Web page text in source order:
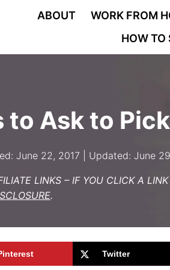
ABOUT WORK FROM
HOW TO
to Ask to
June 22, 2017 | Updated: June
LINKS – IF YOU CLICK A
.
Twitter